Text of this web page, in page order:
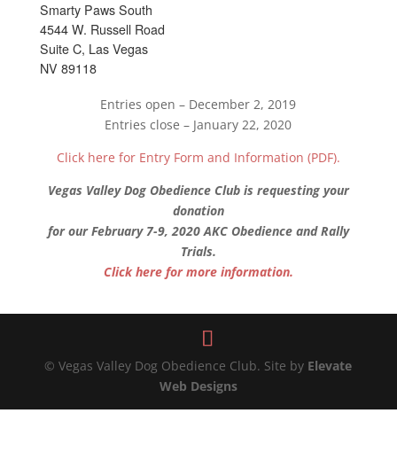
Smarty Paws South
4544 W. Russell Road
Suite C, Las Vegas
NV 89118
Entries open – December 2, 2019
Entries close – January 22, 2020
Click here for Entry Form and Information (PDF).
Vegas Valley Dog Obedience Club is requesting your
donation
for our February 7-9, 2020 AKC Obedience and Rally
Trials.
Click here for more information.
© Vegas Valley Dog Obedience Club. Site by Elevate
Web Designs